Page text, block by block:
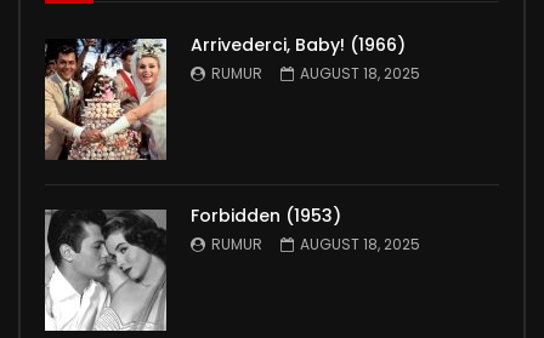
Arrivederci, Baby! (1966)
RUMUR AUGUST 18, 2025
Forbidden (1953)
RUMUR AUGUST 18, 2025